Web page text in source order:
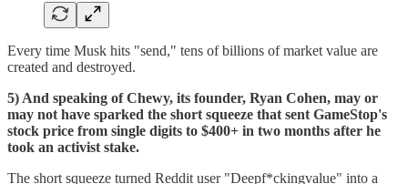
Every time Musk hits "send," tens of billions of market value are
created and destroyed.
5) And speaking of Chewy, its founder, Ryan Cohen, may or
may not have sparked the short squeeze that sent GameStop's
stock price from single digits to $400+ in two months after he
took an activist stake.
The short squeeze turned Reddit user "Deepf*ckingvalue" into a